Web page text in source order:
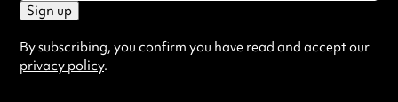
Sign up
By subscribing, you confirm you have read and accept our
privacy policy.